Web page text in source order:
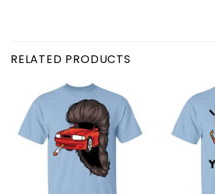
RELATED PRODUCTS